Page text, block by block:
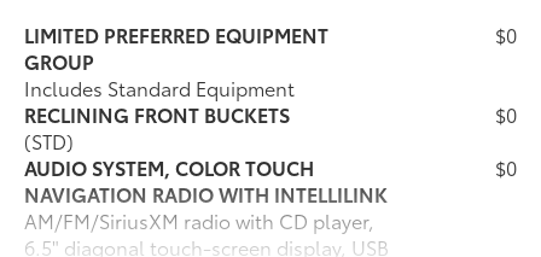
LIMITED PREFERRED EQUIPMENT
GROUP
Includes Standard Equipment
$0
RECLINING FRONT BUCKETS
(STD)
$0
AUDIO SYSTEM, COLOR TOUCH
NAVIGATION RADIO WITH INTELLILINK
AM/FM/SiriusXM radio with CD player,
6.5" diagonal touch-screen display, USB
$0